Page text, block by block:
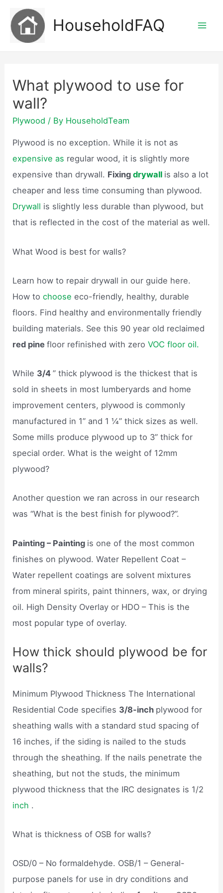
content
HouseholdFAQ
What plywood to use for
wall?
Plywood / By HouseholdTeam
Plywood is no exception. While it is not as
expensive as regular wood, it is slightly more
expensive than drywall. Fixingdrywall is also a lot
cheaper and less time consuming than plywood.
Drywall is slightly less durable than plywood, but
that is reflected in the cost of the material as well.
What Wood is best for walls?
Learn how to repair drywall in our guide here.
How tochooseeco-friendly, healthy, durable
floors. Find healthy and environmentally friendly
building materials. See this 90 year old reclaimed
red pinefloor refinished with zeroVOC floor oil.
While 3/4” thick plywood is the thickest that is
sold in sheets in most lumberyards and home
improvement centers, plywood is commonly
manufactured in 1” and 1 ¼” thick sizes as well.
Some mills produce plywood up to 3” thick for
special order. What is the weight of 12mm
plywood?
Another question we ran across in our research
was “What is the best finish for plywood?”.
Painting – Painting is one of the most common
finishes on plywood. Water Repellent Coat –
Water repellent coatings are solvent mixtures
from mineral spirits, paint thinners, wax, or drying
oil. High Density Overlay or HDO – This is the
most popular type of overlay.
How thick should plywood be for
walls?
Minimum Plywood Thickness The International
Residential Code specifies 3/8-inch plywood for
sheathing walls with a standard stud spacing of
16 inches, if the siding is nailed to the studs
through the sheathing. If the nails penetrate the
sheathing, but not the studs, the minimum
plywood thickness that the IRC designates is 1/2
inch .
What is thickness of OSB for walls?
OSD/0 – No formaldehyde. OSB/1 – General-
purpose panels for use in dry conditions and